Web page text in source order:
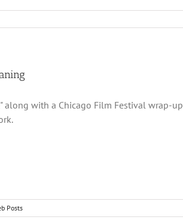
along with a Chicago Film Festival
Posts